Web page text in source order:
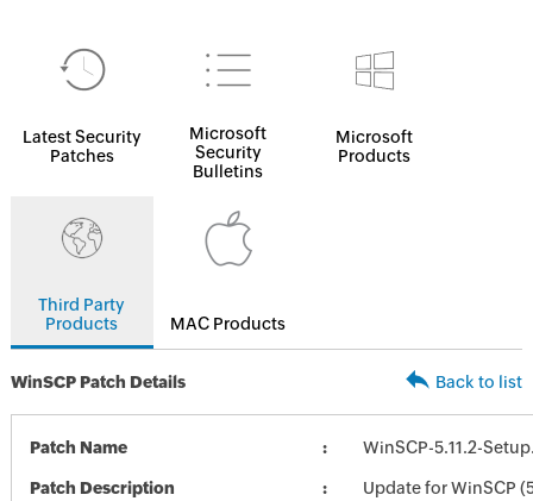
Latest Security
Patches
Microsoft
Security
Bulletins
Microsoft
Products
Third Party
Products
MAC Products
WinSCP Patch Details Back to list
Patch Name WinSCP-5.11.2-
Patch Description Update for WinSCP